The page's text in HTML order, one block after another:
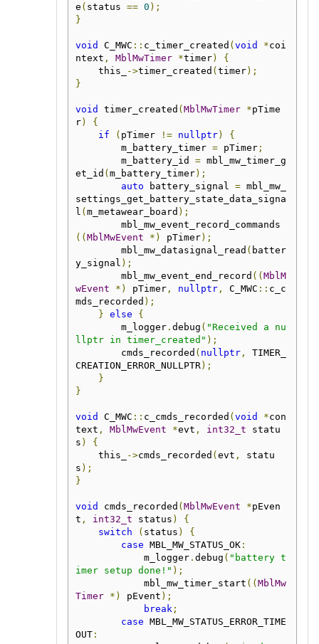
e ( status == 0 );
}
void C_MWC :: c_timer_created (void *coi
ntext , MblMwTimer *timer)
{
    this_
->timer_created (timer);
}
void timer_created (MblMwTimer *pTime
r)
{
if
( pTimer != nullptr)
{
        m_battery_timer
= pTimer;
        m_battery_id
= mbl_mw_timer_g
et_id (m_battery_timer);
auto battery_signal = mbl_mw_
settings_get_battery_state_data_signa
l (m_metawear_board );
        mbl_mw_event_record_commands
((MblMwEvent *) pTimer);
        mbl_mw_datasignal_read
( batter
y_signal );
        mbl_mw_event_end_record
((MblM
wEvent
*) pTimer, nullptr, C_MWC :: c_c
mds_recorded );
} else
{
        m_logger
. debug ( "Received a nu
llptr in timer_created" );
        cmds_recorded
( nullptr,
TIMER_
CREATION_ERROR_NULLPTR);
}
}
void C_MWC :: c_cmds_recorded (void *con
text , MblMwEvent *evt , int32_t statu
s )
{
    this_
->cmds_recorded (evt ,
statu
s );
}
void cmds_recorded (MblMwEvent *pEven
t , int32_t status )
{
switch
( status )
{
case MBL_MW_STATUS_OK:
            m_logger
. debug ( "battery t
imer setup done!" );
            mbl_mw_timer_start
((MblMw
Timer
*) pEvent );
break ;
case MBL_MW_STATUS_ERROR_TIME
OUT: